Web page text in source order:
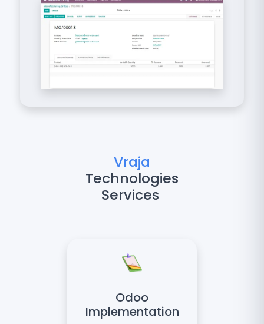
Vraja
Technologies
Services
Odoo
Implementation